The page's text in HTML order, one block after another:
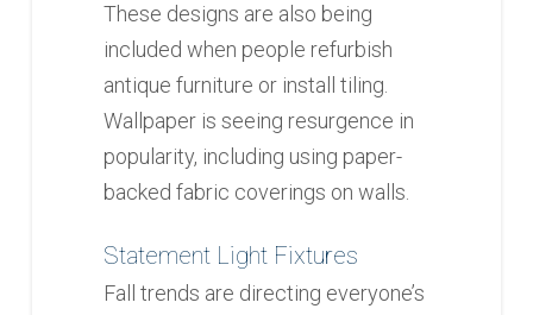
These designs are also being
included when people refurbish
antique furniture or install tiling.
Wallpaper is seeing resurgence in
popularity, including using paper-
backed fabric coverings on walls.
Statement Light Fixtures
Fall trends are directing everyone’s